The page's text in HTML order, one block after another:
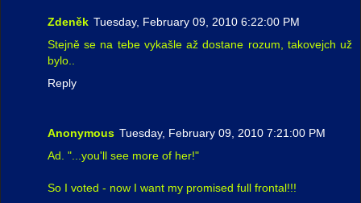
Zdeněk Tuesday, February 09, 2010 6:22:00 PM
Stejně se na tebe vykašle až dostane rozum, takovejch už
bylo..
Reply
Anonymous Tuesday, February 09, 2010 7:21:00 PM
Ad. "...you'll see more of her!"
So I voted - now I want my promised full frontal!!!